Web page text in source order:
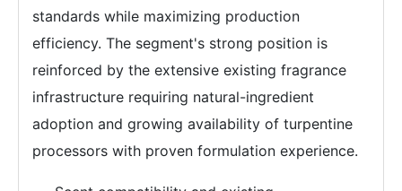
standards while maximizing production
efficiency. The segment's strong position is
reinforced by the extensive existing fragrance
infrastructure requiring natural-ingredient
adoption and growing availability of turpentine
processors with proven formulation experience.